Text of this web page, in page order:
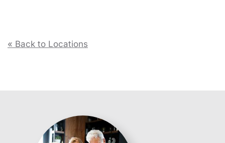
« Back to Locations